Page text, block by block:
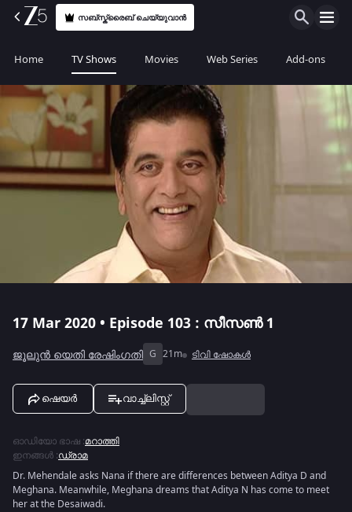
സബ്സ്ക്രൈബ് ചെയ്യുവാൻ
Home TV Shows Movies Web Series Add-ons
17 Mar 2020 • Episode 103 : സീസൺ 1
ജൂലുൻ യെതി രേഷിംഗതി G 21m ടിവി ഷോകൾ
ഷെയർ വാച്ച്ലിസ്റ്റ്
ഓഡിയോ ഭാഷ :മറാത്തി
ഇനങ്ങൾ :ഡ്രാമ
Dr. Mehendale asks Nana if there are differences between Aditya D and
Meghana. Meanwhile, Meghana dreams that Aditya N has come to meet
her at the Desaiwadi.